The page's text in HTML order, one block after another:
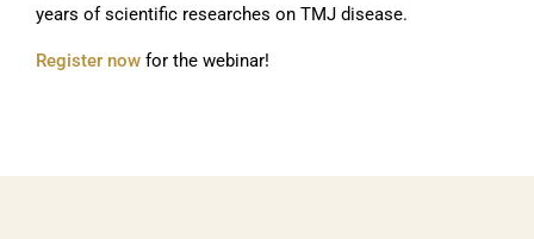
years of scientific researches on TMJ disease.
Register now for the webinar!